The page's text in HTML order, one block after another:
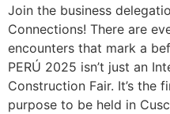
Join the business
Connections! There are
encounters that mark a
PERÚ 2025 isn’t just an
Construction Fair. It’s the
purpose to be held in